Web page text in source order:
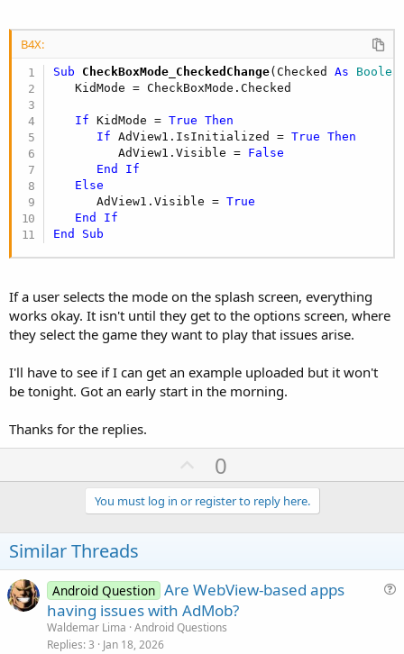
B4X:
Sub CheckBoxMode_CheckedChange(Checked As
   KidMode = CheckBoxMode.Checked
If KidMode = True
Then
If AdView1.IsInitialized = True
Then
         AdView1.Visible =
False
End
If
Else
      AdView1.Visible =
True
End
If
End
Sub
If a user selects the mode on the splash screen, everything
works okay. It isn't until they get to the options screen, where
they select the game they want to play that issues arise.
I'll have to see if I can get an example uploaded but it won't
be tonight. Got an early start in the morning.
Thanks for the replies.
U
p
v
o
e
0
You must log in or register to reply here.
Similar Threads
Android Question Are WebView-based apps
having issues with AdMob?
Waldemar Lima Android Questions
Replies 3 Jan 18, 2026